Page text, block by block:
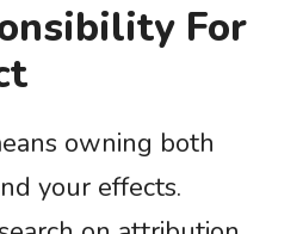
For
owning both
your effects.